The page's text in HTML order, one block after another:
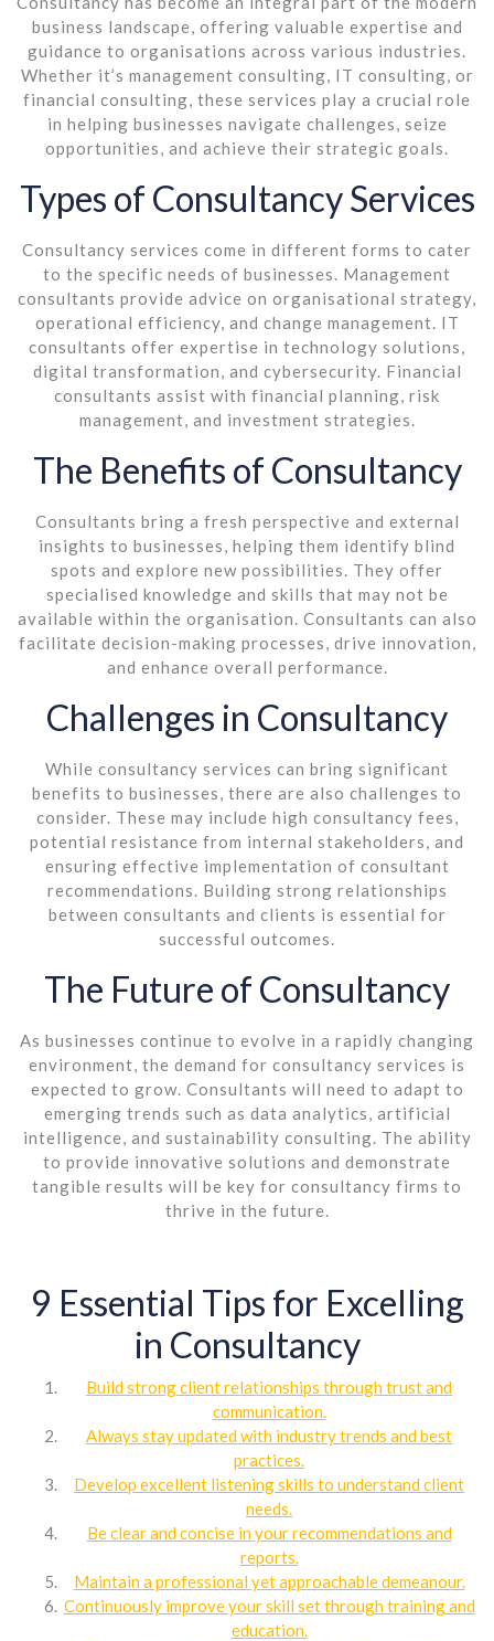
business landscape, offering valuable expertise and
guidance to organisations across various industries.
Whether it’s management consulting, IT consulting, or
financial consulting, these services play a crucial role
in helping businesses navigate challenges, seize
opportunities, and achieve their strategic goals.
Types of Consultancy Services
Consultancy services come in different forms to cater
to the specific needs of businesses. Management
consultants provide advice on organisational strategy,
operational efficiency, and change management. IT
consultants offer expertise in technology solutions,
digital transformation, and cybersecurity. Financial
consultants assist with financial planning, risk
management, and investment strategies.
The Benefits of Consultancy
Consultants bring a fresh perspective and external
insights to businesses, helping them identify blind
spots and explore new possibilities. They offer
specialised knowledge and skills that may not be
available within the organisation. Consultants can also
facilitate decision-making processes, drive innovation,
and enhance overall performance.
Challenges in Consultancy
While consultancy services can bring significant
benefits to businesses, there are also challenges to
consider. These may include high consultancy fees,
potential resistance from internal stakeholders, and
ensuring effective implementation of consultant
recommendations. Building strong relationships
between consultants and clients is essential for
successful outcomes.
The Future of Consultancy
As businesses continue to evolve in a rapidly changing
environment, the demand for consultancy services is
expected to grow. Consultants will need to adapt to
emerging trends such as data analytics, artificial
intelligence, and sustainability consulting. The ability
to provide innovative solutions and demonstrate
tangible results will be key for consultancy firms to
thrive in the future.
9 Essential Tips for Excelling
in Consultancy
Build strong client relationships through trust and
communication.
Always stay updated with industry trends and best
practices.
Develop excellent listening skills to understand client
needs.
Be clear and concise in your recommendations and
reports.
Maintain a professional yet approachable demeanour.
Continuously improve your skill set through training and
education.